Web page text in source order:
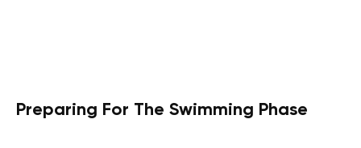
Preparing For The Swimming Phase